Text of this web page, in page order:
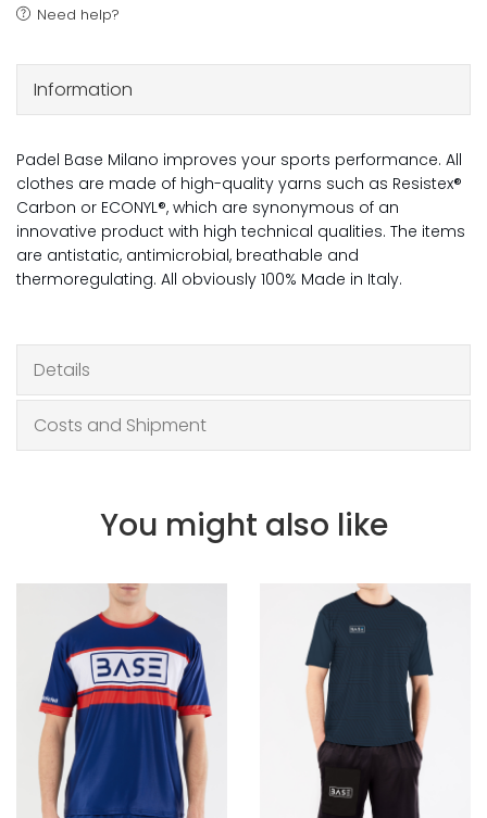
Need help?
Information
Padel Base Milano improves your sports performance. All
clothes are made of high-quality yarns such as Resistex®
Carbon or ECONYL®, which are synonymous of an
innovative product with high technical qualities. The items
are antistatic, antimicrobial, breathable and
thermoregulating. All obviously 100% Made in Italy.
Details
Costs and Shipment
You might also like